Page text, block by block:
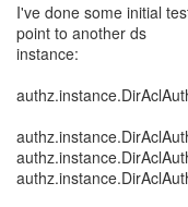
I've done some initial
point to another ds
instance: